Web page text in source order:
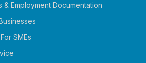
Employment Documentation
SMEs